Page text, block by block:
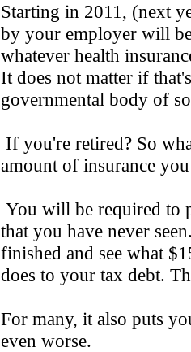
Starting in 2011, (next
by your employer will
whatever health
It does not matter if
governmental body of
If you're retired? So
amount of insurance
You will be required to
that you have never
finished and see what
does to your tax debt.
For many, it also puts
even worse.